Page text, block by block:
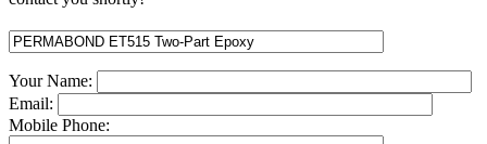
Your Name:
Email:
Mobile Phone: